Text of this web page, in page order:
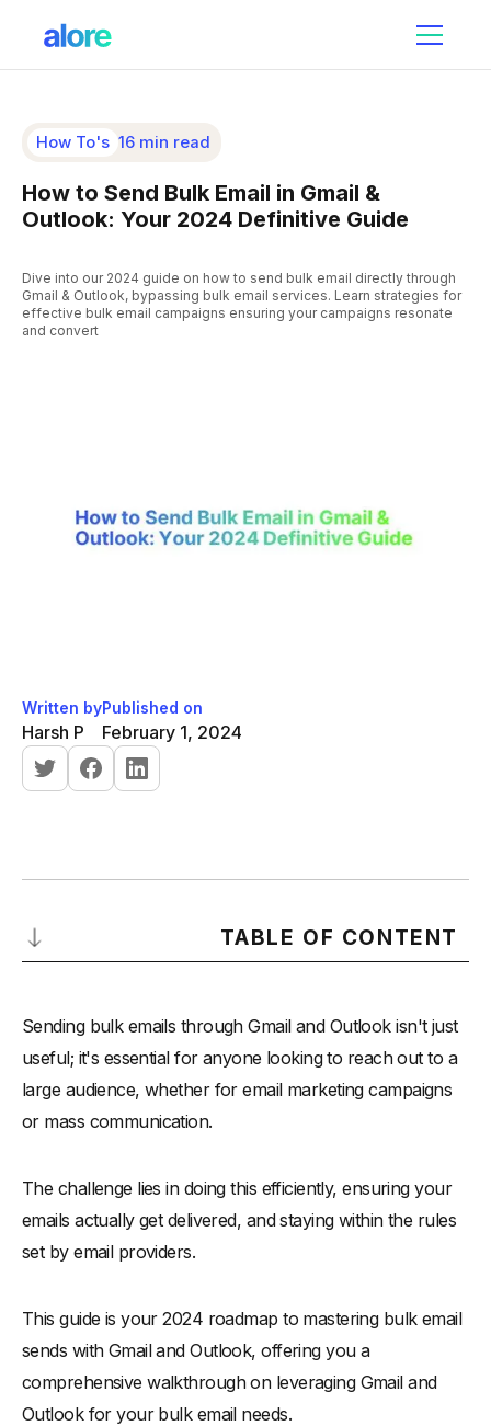
How To's 16 min read
How to Send Bulk Email in Gmail &
Outlook: Your 2024 Definitive Guide
Dive into our 2024 guide on how to send bulk email directly through
Gmail & Outlook, bypassing bulk email services. Learn strategies for
effective bulk email campaigns ensuring your campaigns resonate
and convert
Written by
Harsh P
Published on
February 1, 2024
TABLE OF CONTENT
Outlook
-Limited Email Sending Limits
-Blocks Email Messages
-Marks Emails as a Spam
-Use Multiple Gmail Accounts
-Google Sheets and Gmail through Google Scripts
Spread Emails Over Multiple Days
-PHP Mailer
Sending bulk emails through Gmail and Outlook isn't just
useful; it's essential for anyone looking to reach out to a
large audience, whether for email marketing campaigns
or mass communication.
The challenge lies in doing this efficiently, ensuring your
emails actually get delivered, and staying within the rules
set by email providers.
This guide is your 2024 roadmap to mastering bulk email
sends with Gmail and Outlook, offering you a
comprehensive walkthrough on leveraging Gmail and
Outlook for your bulk email needs.